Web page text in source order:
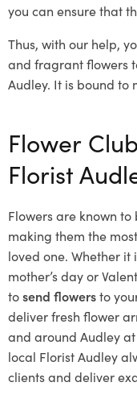
you can ensure that
Thus, with our help,
and fragrant flowers
Audley. It is bound to
Flower
Florist
Flowers are known
making them the
loved one. Whether
mother’s day or
tosend flowersto
deliver fresh flower
and around Audley
local Florist Audley
clients and deliver